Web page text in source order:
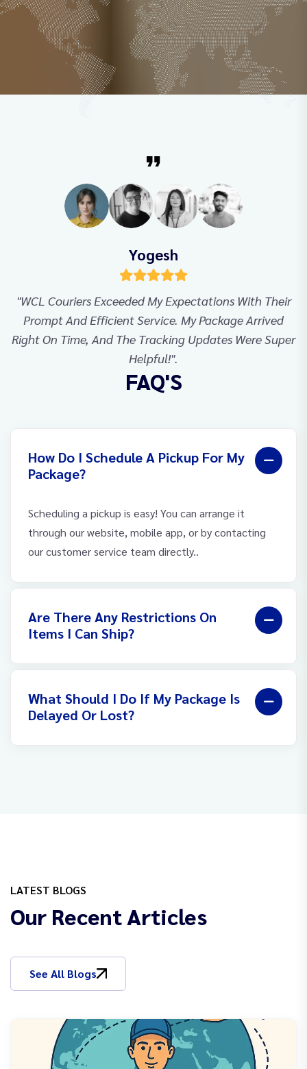
Yogesh
"WCL Couriers Exceeded My Expectations With Their
Prompt And Efficient Service. My Package Arrived
Right On Time, And The Tracking Updates Were Super
Helpful!".
FAQ'S
How Do I Schedule A Pickup For My
Package?
Scheduling a pickup is easy! You can arrange it
through our website, mobile app, or by contacting
our customer service team directly..
Are There Any Restrictions On
Items I Can Ship?
What Should I Do If My Package Is
Delayed Or Lost?
LATEST BLOGS
Our Recent Articles
See All Blogs